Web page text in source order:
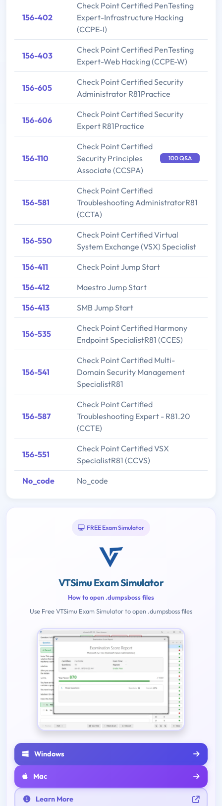
156-402
Check Point Certified PenTesting
Expert-Infrastructure Hacking
(CCPE-I)
156-403
Check Point Certified PenTesting
Expert-Web Hacking (CCPE-W)
156-605
Check Point Certified Security
Administrator R81Practice
156-606
Check Point Certified Security
Expert R81Practice
156-110
Check Point Certified
Security Principles
Associate (CCSPA)
100 Q&A
156-581
Check Point Certified
Troubleshooting AdministratorR81
(CCTA)
156-550
Check Point Certified Virtual
System Exchange (VSX) Specialist
156-411 Check Point Jump Start
156-412 Maestro Jump Start
156-413 SMB Jump Start
156-535
Check Point Certified Harmony
Endpoint SpecialistR81 (CCES)
156-541
Check Point Certified Multi-
Domain Security Management
SpecialistR81
156-587
Check Point Certified
Troubleshooting Expert - R81.20
(CCTE)
156-551
Check Point Certified VSX
SpecialistR81 (CCVS)
No_code No_code
FREE Exam Simulator
VTSimu Exam Simulator
How to open .dumpsboss files
Use Free VTSimu Exam Simulator to open .dumpsboss files
Windows
Mac
Learn More